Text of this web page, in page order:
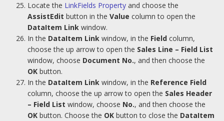
Locate the LinkFields Property and choose the
AssistEdit button in the Value column to open the
DataItem Link window.
In the DataItem Link window, in the Field column,
choose the up arrow to open the Sales Line – Field List
window, choose Document No., and then choose the
OK button.
In the DataItem Link window, in the Reference Field
column, choose the up arrow to open the Sales Header
– Field List window, choose No., and then choose the
OK button. Choose the OK button to close the DataItem